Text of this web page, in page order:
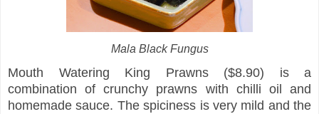
Mala Black Fungus
Mouth Watering King Prawns ($8.90) is a
combination of crunchy prawns with chilli oil and
homemade sauce. The spiciness is very mild and the